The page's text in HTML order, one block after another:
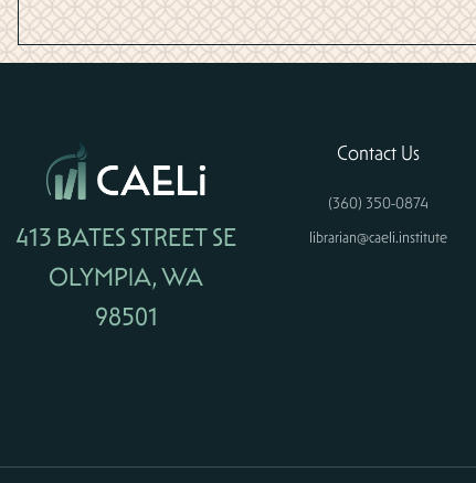
413 BATES STREET SE
OLYMPIA, WA
98501
Contact Us
(360) 350-0874
librarian@caeli.institute